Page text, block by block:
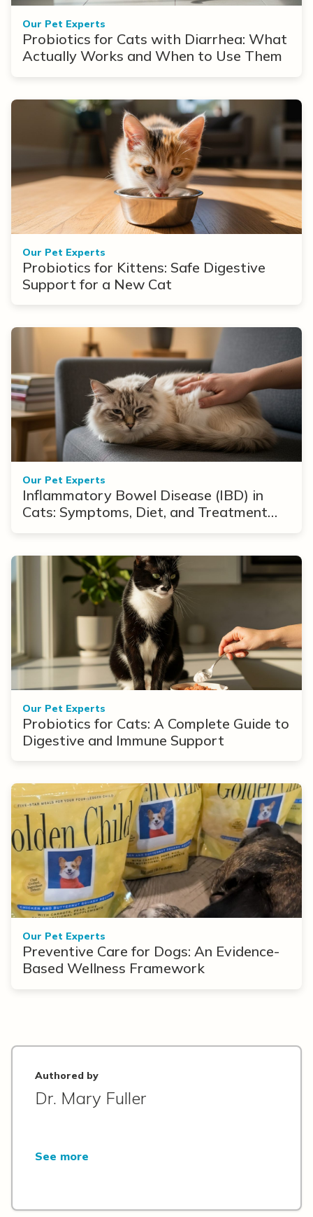
Our Pet Experts
Probiotics for Cats with Diarrhea: What
Actually Works and When to Use Them
Our Pet Experts
Probiotics for Kittens: Safe Digestive
Support for a New Cat
Our Pet Experts
Inflammatory Bowel Disease (IBD) in
Cats: Symptoms, Diet, and Treatment
Our Pet Experts
Probiotics for Cats: A Complete Guide to
Digestive and Immune Support
Our Pet Experts
Preventive Care for Dogs: An Evidence-
Based Wellness Framework
Authored by
Dr. Mary Fuller
See more